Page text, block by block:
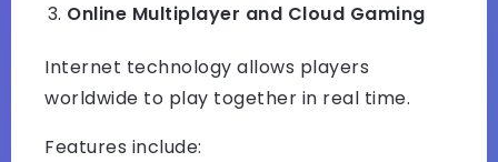
Online Multiplayer and Cloud Gaming
Internet technology allows players
worldwide to play together in real time.
Features include: